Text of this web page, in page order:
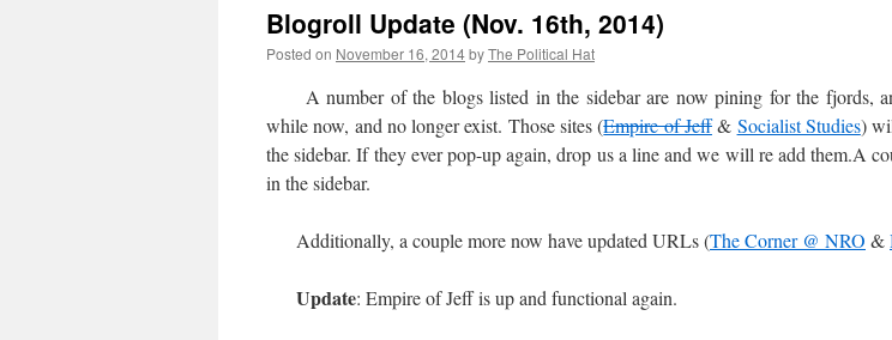
Blogroll Update (Nov. 16th, 2014)
Posted on November 16, 2014byThe Political Hat
A number of the blogs listed in the sidebar are now pining for the fjords,
while now, and no longer exist. Those sites (Empire of Jeff& Socialist Studies)
the sidebar. If they ever pop-up again, drop us a line and we will re add them.A
in the sidebar.
Additionally, a couple more now have updated URLs (The Corner @ NRO &
Update: Empire of Jeff is up and functional again.